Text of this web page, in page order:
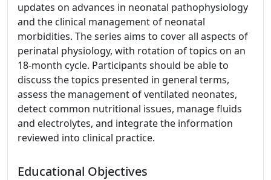
updates on advances in neonatal pathophysiology
and the clinical management of neonatal
morbidities. The series aims to cover all aspects of
perinatal physiology, with rotation of topics on an
18-month cycle. Participants should be able to
discuss the topics presented in general terms,
assess the management of ventilated neonates,
detect common nutritional issues, manage fluids
and electrolytes, and integrate the information
reviewed into clinical practice.
Educational Objectives